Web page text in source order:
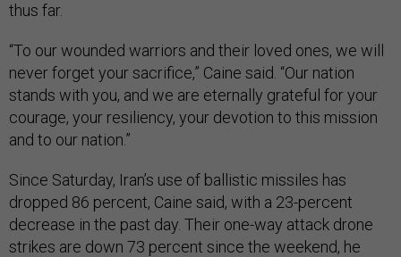
thus far.
“To our wounded warriors and their loved ones, we will
never forget your sacrifice,” Caine said. “Our nation
stands with you, and we are eternally grateful for your
courage, your resiliency, your devotion to this mission
and to our nation.”
Since Saturday, Iran’s use of ballistic missiles has
dropped 86 percent, Caine said, with a 23-percent
decrease in the past day. Their one-way attack drone
strikes are down 73 percent since the weekend, he